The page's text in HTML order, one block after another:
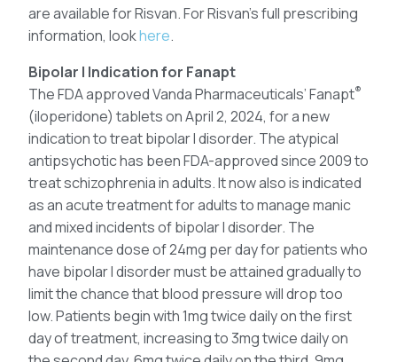
are available for Risvan. For Risvan’s full prescribing
information, lookhere.
Bipolar I Indication for Fanapt
The FDA approved Vanda Pharmaceuticals’ Fanapt®
(iloperidone) tablets on April 2, 2024, for a new
indication to treat bipolar I disorder. The atypical
antipsychotic has been FDA-approved since 2009 to
treat schizophrenia in adults. It now also is indicated
as an acute treatment for adults to manage manic
and mixed incidents of bipolar I disorder. The
maintenance dose of 24mg per day for patients who
have bipolar I disorder must be attained gradually to
limit the chance that blood pressure will drop too
low. Patients begin with 1mg twice daily on the first
day of treatment, increasing to 3mg twice daily on